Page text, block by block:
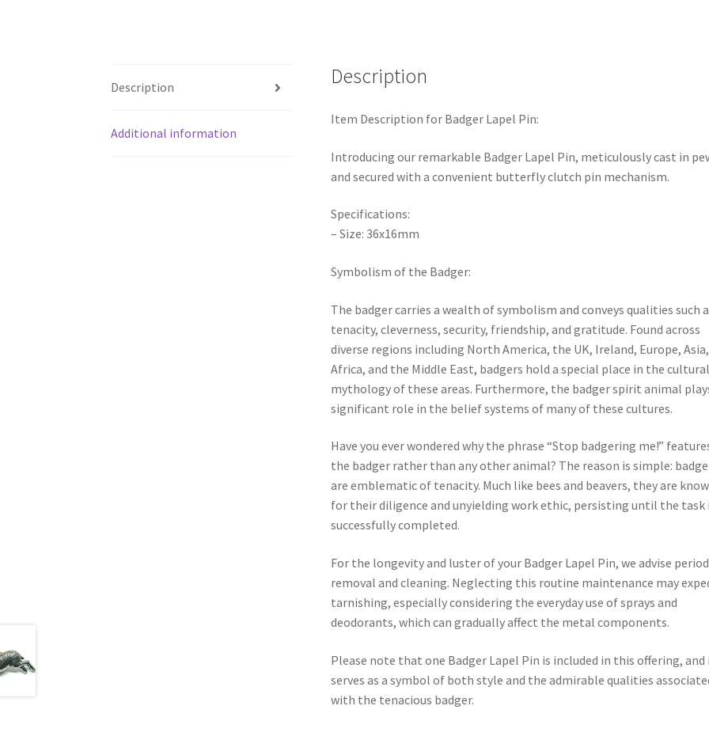
Description
Additional information
Description
Item Description for Badger Lapel Pin:
Introducing our remarkable Badger Lapel Pin, meticulously cast in
and secured with a convenient butterfly clutch pin mechanism.
Specifications:
– Size: 36x16mm
Symbolism of the Badger:
The badger carries a wealth of symbolism and conveys qualities such
tenacity, cleverness, security, friendship, and gratitude. Found across
diverse regions including North America, the UK, Ireland, Europe, Asia,
Africa, and the Middle East, badgers hold a special place in the cultural
mythology of these areas. Furthermore, the badger spirit animal
significant role in the belief systems of many of these cultures.
Have you ever wondered why the phrase “Stop badgering me!”
the badger rather than any other animal? The reason is simple:
are emblematic of tenacity. Much like bees and beavers, they are
for their diligence and unyielding work ethic, persisting until the task
successfully completed.
For the longevity and luster of your Badger Lapel Pin, we advise
removal and cleaning. Neglecting this routine maintenance may
tarnishing, especially considering the everyday use of sprays and
deodorants, which can gradually affect the metal components.
Please note that one Badger Lapel Pin is included in this offering, and
serves as a symbol of both style and the admirable qualities
with the tenacious badger.